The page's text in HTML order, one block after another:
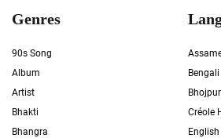
Genres
90s Song
Album
Artist
Bhakti
Bhangra
Bengali
Créole
English